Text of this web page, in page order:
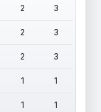
2 3
2 3
2 3
1 1
1 1